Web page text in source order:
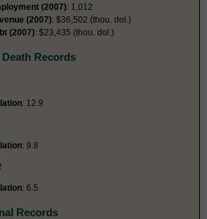
(2007): 1,012
(2007): $36,502 (thou. dol.)
(2007): $23,435 (thou. dol.)
Records
: 12.9
: 9.8
: 6.5
Records